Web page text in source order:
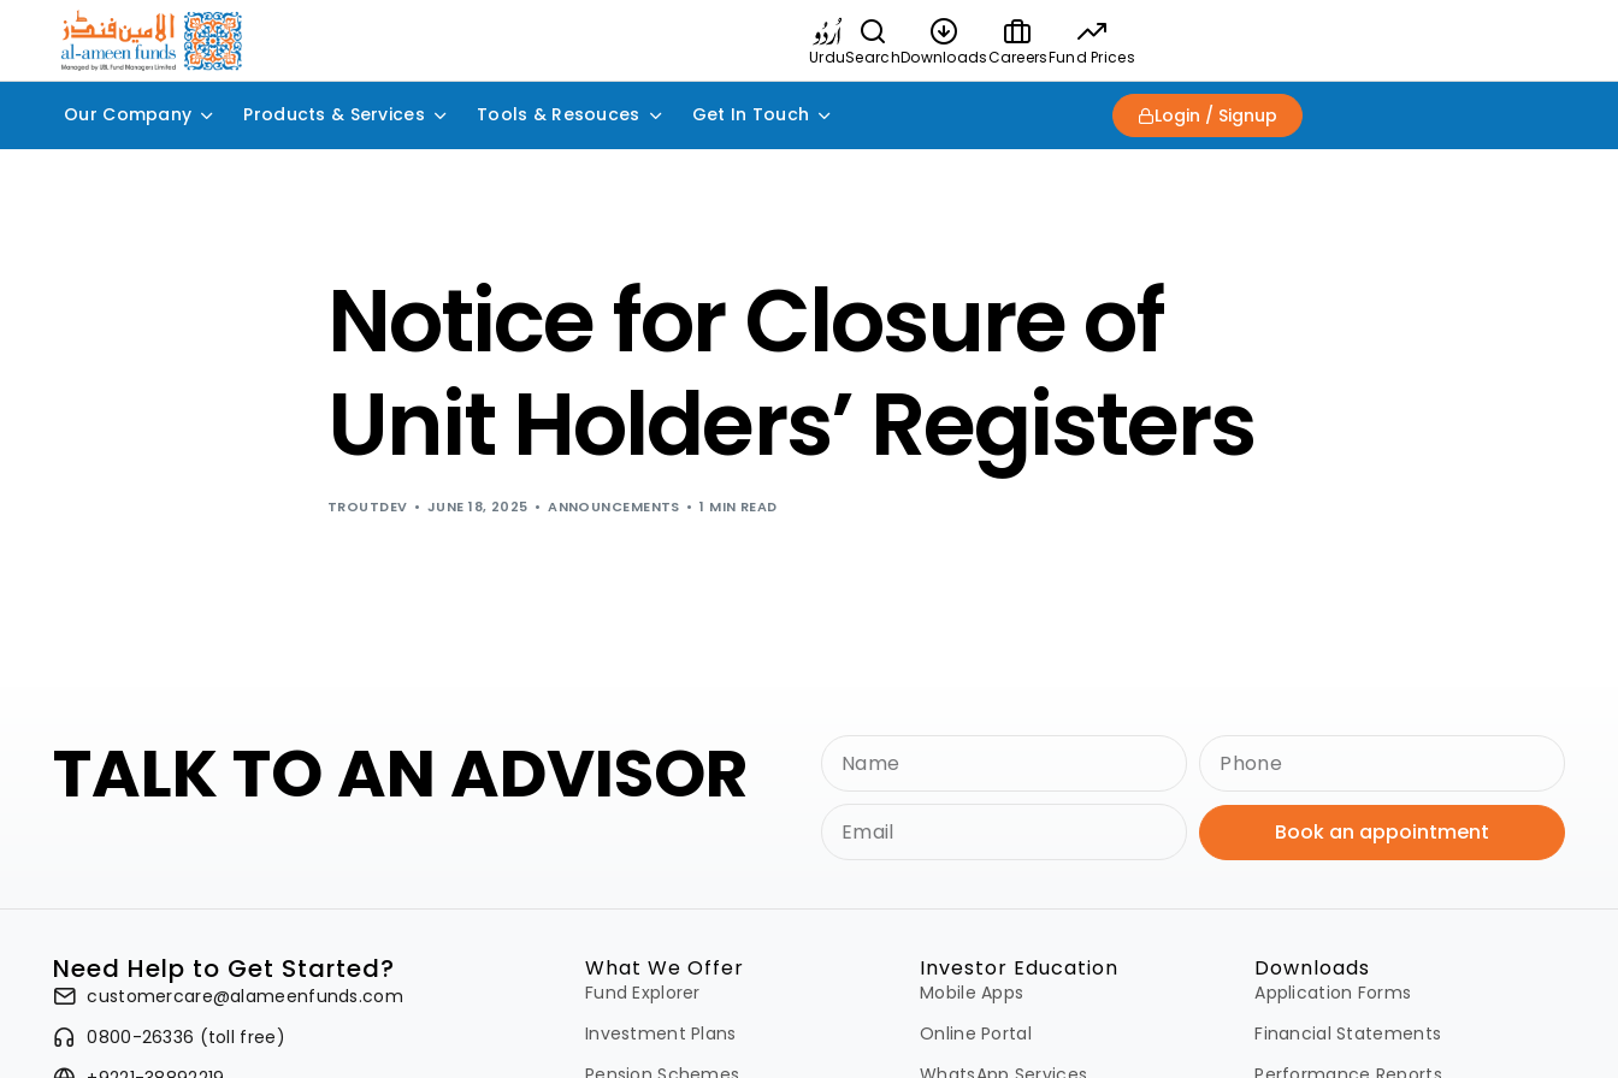
UrduSearchDownloadsCareersFund Prices
Our Company Products & Services Tools & Resouces Get In Touch Login / Signup
Notice for Closure of
Unit Holders’ Registers
TROUTDEV JUNE 18, 2025 ANNOUNCEMENTS 1 MIN READ
TALK TO AN ADVISOR
Book an appointment
Need Help to Get Started?
customercare@alameenfunds.com
0800-26336 (toll free)
What We Offer
Fund Explorer
Investment Plans
Investor Education
Mobile Apps
Online Portal
Downloads
Application Forms
Financial Statements